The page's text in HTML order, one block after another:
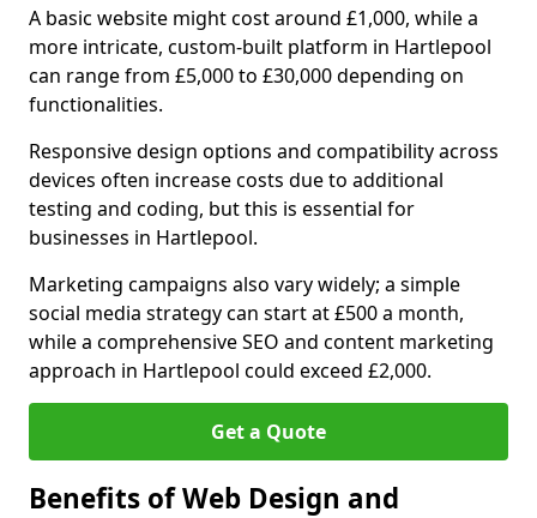
A basic website might cost around £1,000, while a
more intricate, custom-built platform in Hartlepool
can range from £5,000 to £30,000 depending on
functionalities.
Responsive design options and compatibility across
devices often increase costs due to additional
testing and coding, but this is essential for
businesses in Hartlepool.
Marketing campaigns also vary widely; a simple
social media strategy can start at £500 a month,
while a comprehensive SEO and content marketing
approach in Hartlepool could exceed £2,000.
Get a Quote
Benefits of Web Design and